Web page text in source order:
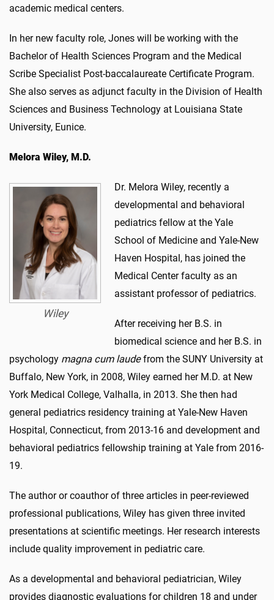
academic medical centers.
In her new faculty role, Jones will be working with the
Bachelor of Health Sciences Program and the Medical
Scribe Specialist Post-baccalaureate Certificate Program.
She also serves as adjunct faculty in the Division of Health
Sciences and Business Technology at Louisiana State
University, Eunice.
Melora Wiley, M.D.
Wiley
Dr. Melora Wiley, recently a
developmental and behavioral
pediatrics fellow at the Yale
School of Medicine and Yale-New
Haven Hospital, has joined the
Medical Center faculty as an
assistant professor of pediatrics.
After receiving her B.S. in
biomedical science and her B.S. in
psychology magna cum laudefrom the SUNY University at
Buffalo, New York, in 2008, Wiley earned her M.D. at New
York Medical College, Valhalla, in 2013. She then had
general pediatrics residency training at Yale-New Haven
Hospital, Connecticut, from 2013-16 and development and
behavioral pediatrics fellowship training at Yale from 2016-
19.
The author or coauthor of three articles in peer-reviewed
professional publications, Wiley has given three invited
presentations at scientific meetings. Her research interests
include quality improvement in pediatric care.
As a developmental and behavioral pediatrician, Wiley
provides diagnostic evaluations for children 18 and under